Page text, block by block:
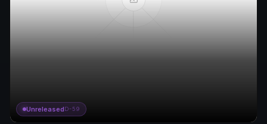
UnreleasedD-59